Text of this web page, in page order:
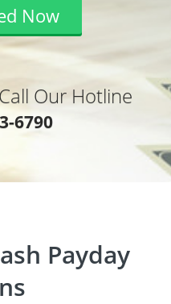
Now
Our Hotline
6790
Payday